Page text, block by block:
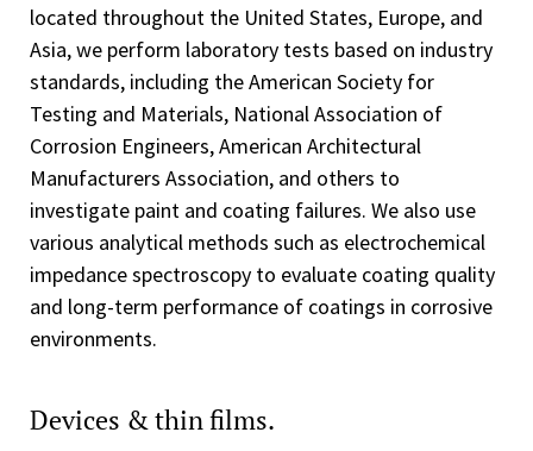
located throughout the United States, Europe, and
Asia, we perform laboratory tests based on industry
standards, including the American Society for
Testing and Materials, National Association of
Corrosion Engineers, American Architectural
Manufacturers Association, and others to
investigate paint and coating failures. We also use
various analytical methods such as electrochemical
impedance spectroscopy to evaluate coating quality
and long-term performance of coatings in corrosive
environments.
Devices & thin films.